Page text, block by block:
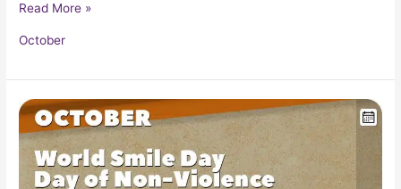
Read More »
October
October
2
Pop